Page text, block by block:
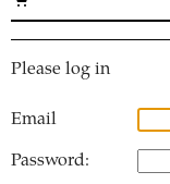
Please log in
Email
Password: